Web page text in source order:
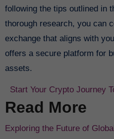
following the tips outlined in
thorough research, you can
exchange that aligns with
offers a secure platform for
assets.
Start Your Crypto Journey
Read More
Exploring the Future of